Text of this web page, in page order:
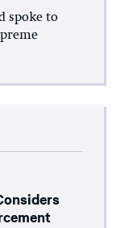
spoke to